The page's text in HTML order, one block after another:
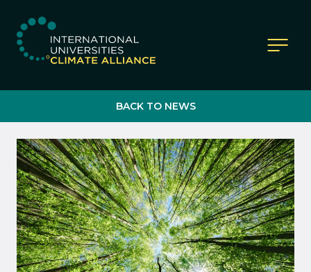
IUCA website
BACK TO NEWS